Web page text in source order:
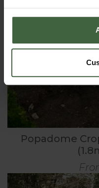
Popadome